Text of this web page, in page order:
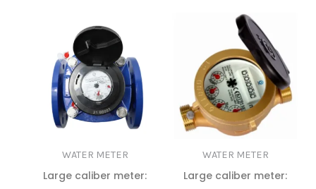
WATER METER
Large caliber meter:
WATER METER
Large caliber meter: